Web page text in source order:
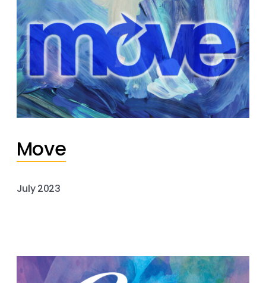
Move
July 2023